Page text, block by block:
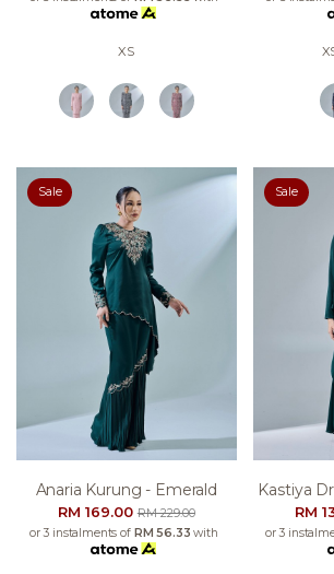
XS
Sale
Anaria Kurung - Emerald
RM 169.00RM 229.00
or 3 instalments of RM 56.33 with
Sale
Kastiya
RM
or 3